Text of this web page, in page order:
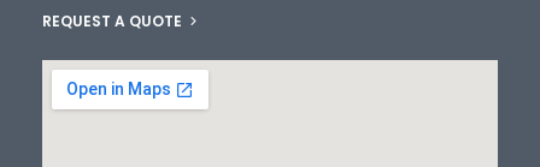
REQUEST A QUOTE